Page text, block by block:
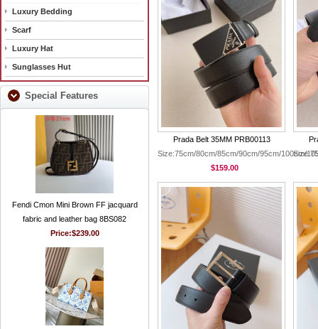
Luxury Bedding
Scarf
Luxury Hat
Sunglasses Hut
Special Features
Fendi Cmon Mini Brown FF jacquard
fabric and leather bag 8BS082
Price:$239.00
Prada Belt 35MM PRB00113
Size:75cm/80cm/85cm/90cm/95cm/100cm/
$159.00